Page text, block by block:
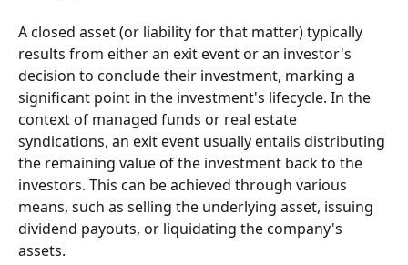
A closed asset (or liability for that matter) typically
results from either an exit event or an investor's
decision to conclude their investment, marking a
significant point in the investment's lifecycle. In the
context of managed funds or real estate
syndications, an exit event usually entails distributing
the remaining value of the investment back to the
investors. This can be achieved through various
means, such as selling the underlying asset, issuing
dividend payouts, or liquidating the company's
assets.